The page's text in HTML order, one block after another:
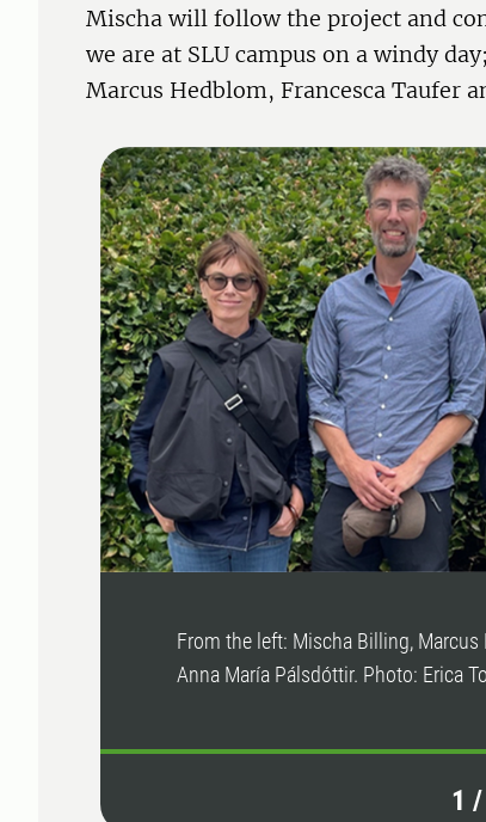
Mischa will follow the project and
we are at SLU campus on a windy
Marcus Hedblom, Francesca Taufer
From the left: Mischa Billing, Marcus
Anna María Pálsdóttir. Photo: Erica
1 /